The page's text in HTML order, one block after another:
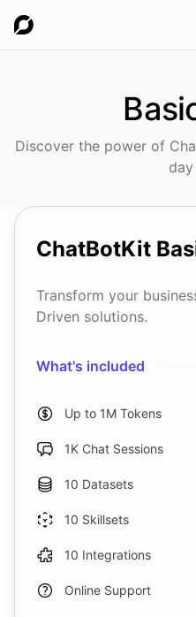
Discover the power of
ChatBotKit
Transform your
Driven solutions.
What's included
Up to 1M Tokens
1K Chat Sessions
10 Datasets
10 Skillsets
10 Integrations
Online Support